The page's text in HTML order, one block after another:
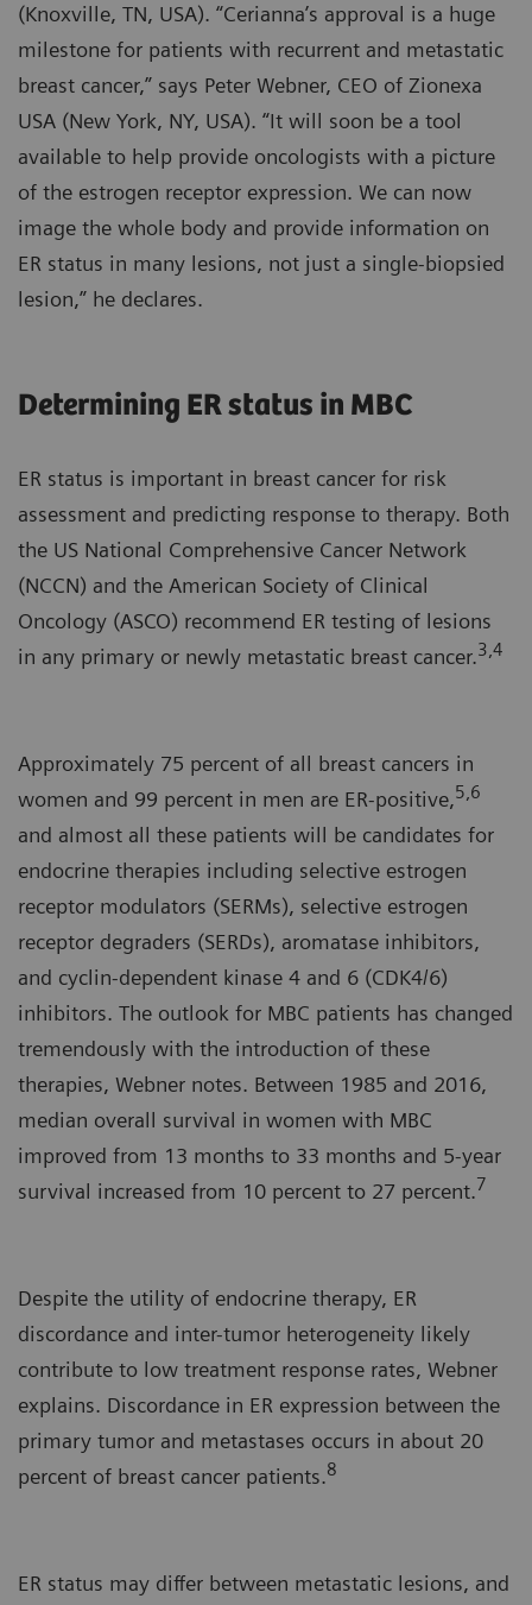
(Knoxville, TN, USA). “Cerianna’s approval is a huge
milestone for patients with recurrent and metastatic
breast cancer,” says Peter Webner, CEO of Zionexa
USA (New York, NY, USA). “It will soon be a tool
available to help provide oncologists with a picture
of the estrogen receptor expression. We can now
image the whole body and provide information on
ER status in many lesions, not just a single-biopsied
lesion,” he declares.
Determining ER status in MBC
ER status is important in breast cancer for risk
assessment and predicting response to therapy. Both
the US National Comprehensive Cancer Network
(NCCN) and the American Society of Clinical
Oncology (ASCO) recommend ER testing of lesions
in any primary or newly metastatic breast cancer.3,4
Approximately 75 percent of all breast cancers in
women and 99 percent in men are ER-positive,5,6
and almost all these patients will be candidates for
endocrine therapies including selective estrogen
receptor modulators (SERMs), selective estrogen
receptor degraders (SERDs), aromatase inhibitors,
and cyclin-dependent kinase 4 and 6 (CDK4/6)
inhibitors. The outlook for MBC patients has changed
tremendously with the introduction of these
therapies, Webner notes. Between 1985 and 2016,
median overall survival in women with MBC
improved from 13 months to 33 months and 5-year
survival increased from 10 percent to 27 percent.7
Despite the utility of endocrine therapy, ER
discordance and inter-tumor heterogeneity likely
contribute to low treatment response rates, Webner
explains. Discordance in ER expression between the
primary tumor and metastases occurs in about 20
percent of breast cancer patients.8
ER status may differ between metastatic lesions, and